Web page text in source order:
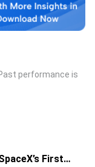
performance is
First